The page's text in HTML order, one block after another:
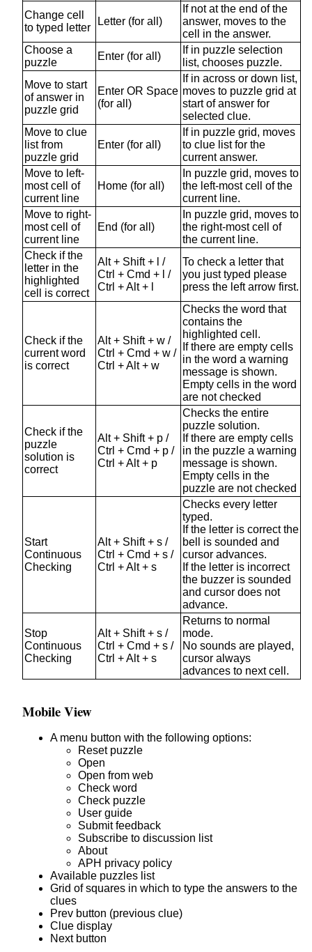
Change cell
to typed letter
Letter (for all)
If not at the end of the
answer, moves to the
cell in the answer.
Choose a
puzzle
Enter (for all)
If in puzzle selection
list, chooses puzzle.
Move to start
of answer in
puzzle grid
Enter OR Space
(for all)
If in across or down list,
moves to puzzle grid at
start of answer for
selected clue.
Move to clue
list from
puzzle grid
Enter (for all)
If in puzzle grid, moves
to clue list for the
current answer.
Move to left-
most cell of
current line
Home (for all)
In puzzle grid, moves to
the left-most cell of the
current line.
Move to right-
most cell of
current line
End (for all)
In puzzle grid, moves to
the right-most cell of
the current line.
Check if the
letter in the
highlighted
cell is correct
Alt + Shift + l /
Ctrl + Cmd + l /
Ctrl + Alt + l
To check a letter that
you just typed please
press the left arrow first.
Check if the
current word
is correct
Alt + Shift + w /
Ctrl + Cmd + w /
Ctrl + Alt + w
Checks the word that
contains the
highlighted cell.
If there are empty cells
in the word a warning
message is shown.
Empty cells in the word
are not checked
Check if the
puzzle
solution is
correct
Alt + Shift + p /
Ctrl + Cmd + p /
Ctrl + Alt + p
Checks the entire
puzzle solution.
If there are empty cells
in the puzzle a warning
message is shown.
Empty cells in the
puzzle are not checked
Start
Continuous
Checking
Alt + Shift + s /
Ctrl + Cmd + s /
Ctrl + Alt + s
Checks every letter
typed.
If the letter is correct the
bell is sounded and
cursor advances.
If the letter is incorrect
the buzzer is sounded
and cursor does not
advance.
Stop
Continuous
Checking
Alt + Shift + s /
Ctrl + Cmd + s /
Ctrl + Alt + s
Returns to normal
mode.
No sounds are played,
cursor always
advances to next cell.
Mobile View
A menu button with the following options:
Reset puzzle
Open
Open from web
Check word
Check puzzle
User guide
Submit feedback
Subscribe to discussion list
About
APH privacy policy
Available puzzles list
Grid of squares in which to type the answers to the
clues
Prev button (previous clue)
Clue display
Next button